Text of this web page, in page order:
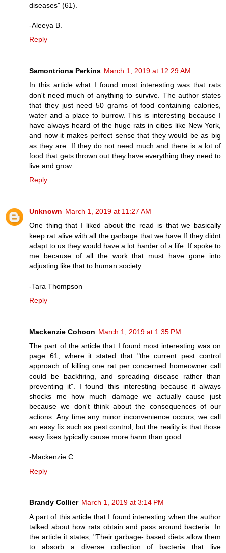
diseases" (61).
-Aleeya B.
Reply
Samontriona Perkins March 1, 2019 at 12:29 AM
In this article what I found most interesting was that rats
don't need much of anything to survive. The author states
that they just need 50 grams of food containing calories,
water and a place to burrow. This is interesting because I
have always heard of the huge rats in cities like New York,
and now it makes perfect sense that they would be as big
as they are. If they do not need much and there is a lot of
food that gets thrown out they have everything they need to
live and grow.
Reply
Unknown March 1, 2019 at 11:27 AM
One thing that I liked about the read is that we basically
keep rat alive with all the garbage that we have.If they didnt
adapt to us they would have a lot harder of a life. If spoke to
me because of all the work that must have gone into
adjusting like that to human society
-Tara Thompson
Reply
Mackenzie Cohoon March 1, 2019 at 1:35 PM
The part of the article that I found most interesting was on
page 61, where it stated that "the current pest control
approach of killing one rat per concerned homeowner call
could be backfiring, and spreading disease rather than
preventing it". I found this interesting because it always
shocks me how much damage we actually cause just
because we don't think about the consequences of our
actions. Any time any minor inconvenience occurs, we call
an easy fix such as pest control, but the reality is that those
easy fixes typically cause more harm than good
-Mackenzie C.
Reply
Brandy Collier March 1, 2019 at 3:14 PM
A part of this article that I found interesting when the author
talked about how rats obtain and pass around bacteria. In
the article it states, "Their garbage- based diets allow them
to absorb a diverse collection of bacteria that live